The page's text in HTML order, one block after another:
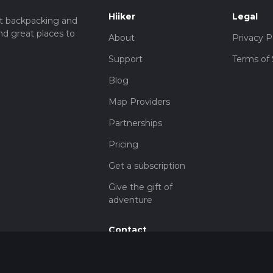
and
great places to
Hiiker
About
Support
Blog
Map Providers
Partnerships
Pricing
Get a subscription
Give the gift of
adventure
Contact
Legal
Privacy
Terms of